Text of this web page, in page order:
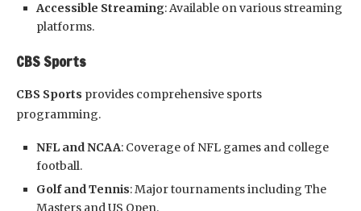
Accessible Streaming: Available on various streaming
platforms.
CBS Sports
CBS Sports provides comprehensive sports
programming.
NFL and NCAA: Coverage of NFL games and college
football.
Golf and Tennis: Major tournaments including The
Masters and US Open.